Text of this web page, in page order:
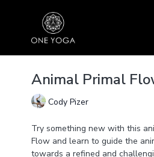
Animal Primal
Cody Pizer
Try something new with this
Flow and learn to guide the
towards a refined and